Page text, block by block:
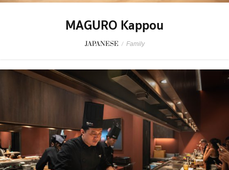
MAGURO Kappou
JAPANESE / Family